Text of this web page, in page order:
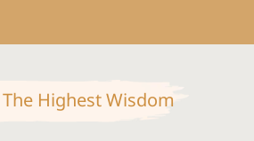
The Highest Wisdom